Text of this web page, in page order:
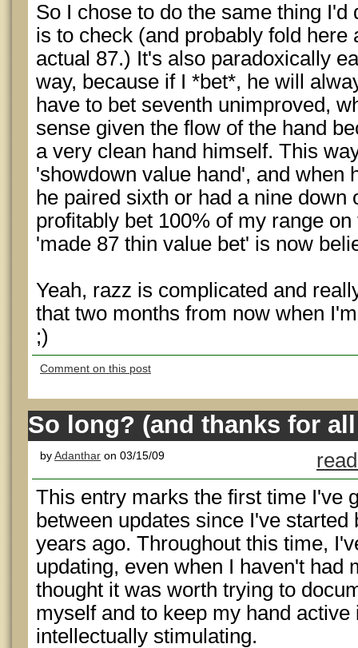
So I chose to do the same thing
is to check (and probably fold here
actual 87.) It's also paradoxically
way, because if I *bet*, he will
have to bet seventh unimproved,
sense given the flow of the hand
a very clean hand himself. This
'showdown value hand', and when
he paired sixth or had a nine down
profitably bet 100% of my range
'made 87 thin value bet' is now
Yeah, razz is complicated and
that two months from now when
;)
Comment on this post
So long? (and thanks for
byAdanthar on 03/15/09
This entry marks the first time I've
between updates since I've
years ago. Throughout this time,
updating, even when I haven't had
thought it was worth trying to
myself and to keep my hand
intellectually stimulating.